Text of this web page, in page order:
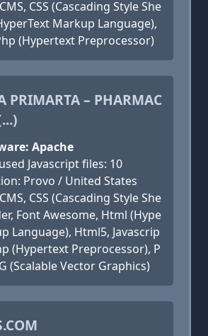
CSS (Cascading Style She
Markup Language),
(Hypertext Preprocessor)
PRIMARTA – PHARMAC
Apache
Javascript files: 10
Provo / United States
CSS (Cascading Style She
Font Awesome, Html (Hype
Language), Html5, Javascrip
(Hypertext Preprocessor), P
(Scalable Vector Graphics)